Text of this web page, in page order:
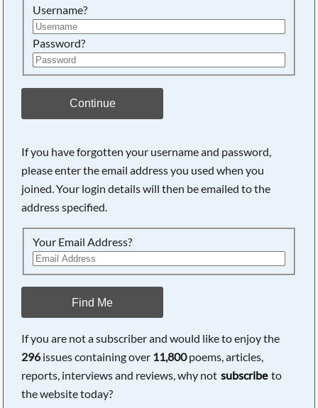
Username?
Password?
Continue
If you have forgotten your username and password,
please enter the email address you used when you
joined. Your login details will then be emailed to the
address specified.
Your Email Address?
Find Me
If you are not a subscriber and would like to enjoy the
296issues containing over 11,800poems, articles,
reports, interviews and reviews, why not subscribe to
the website today?